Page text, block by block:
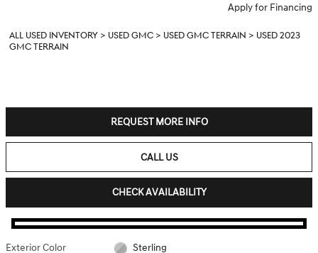
Apply for Financing
ALL USED INVENTORY > USED GMC > USED GMC TERRAIN > USED 2023
GMC TERRAIN
REQUEST MORE INFO
CALL US
CHECK AVAILABILITY
Exterior Color Sterling